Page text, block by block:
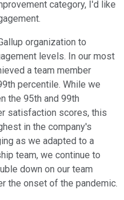
category, I'd like
organization to
levels. In our most
a team member
percentile. While we
the 95th and 99th
satisfaction scores, this
in the company's
as we adapted to a
team, we continue to
down on our team
the onset of the pandemic.